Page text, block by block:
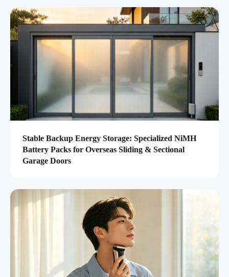
Stable Backup Energy Storage: Specialized NiMH
Battery Packs for Overseas Sliding & Sectional
Garage Doors